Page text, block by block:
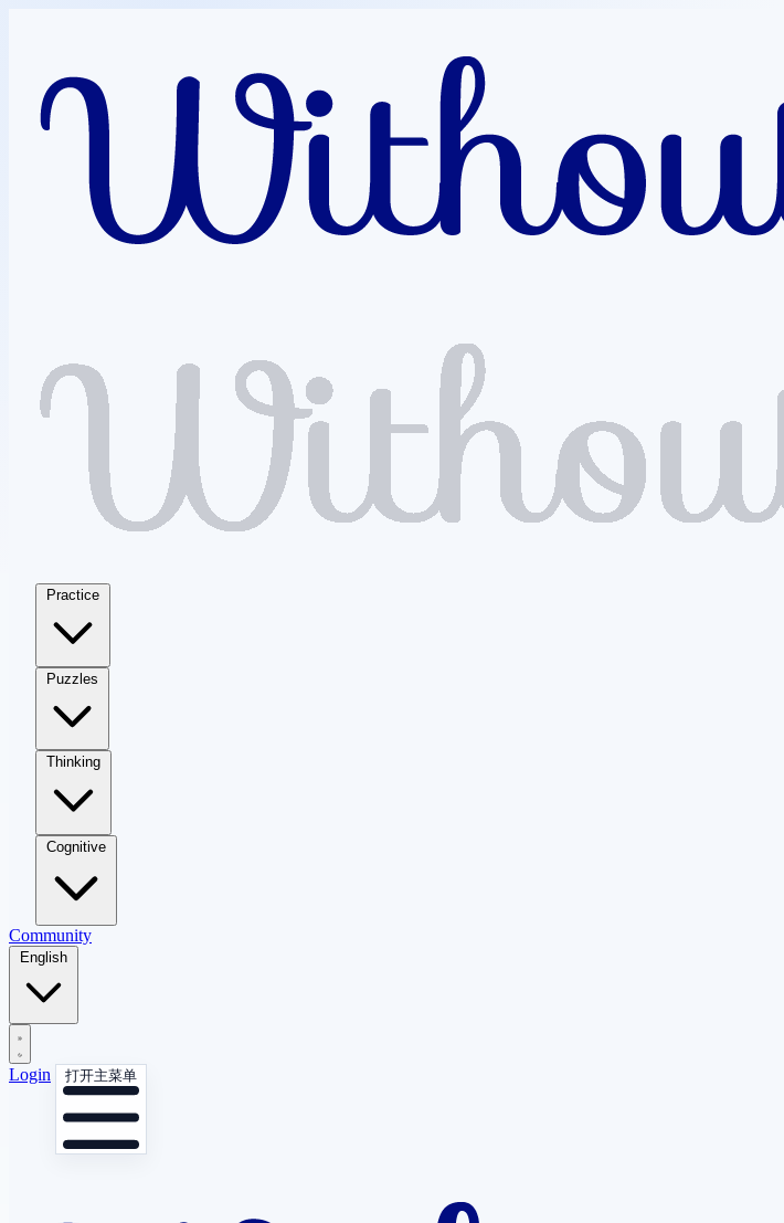
Practice
Puzzles
Thinking
Cognitive
Community
English
Login 打开主菜单